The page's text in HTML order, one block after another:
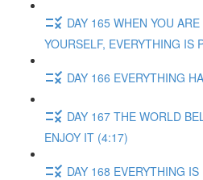
DAY 165 WHEN YOU
YOURSELF, EVERYTHING IS
DAY 166 EVERYTHING
DAY 167 THE WORLD
ENJOY IT (4:17)
DAY 168 EVERYTHING